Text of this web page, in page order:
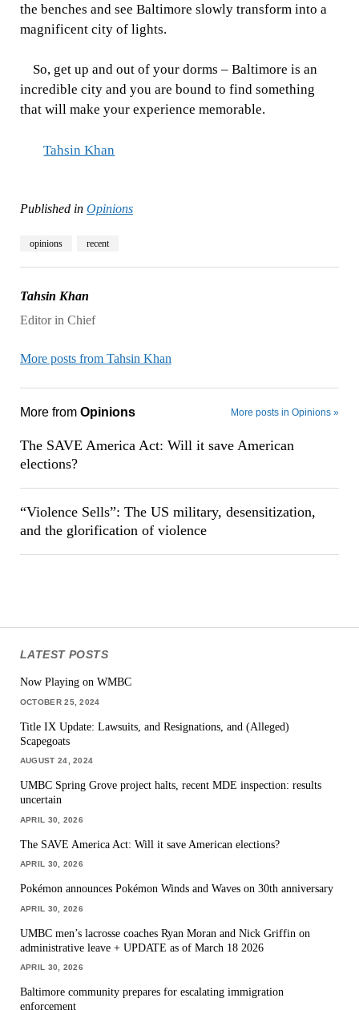
the benches and see Baltimore slowly transform into a
magnificent city of lights.
So, get up and out of your dorms – Baltimore is an
incredible city and you are bound to find something
that will make your experience memorable.
Tahsin Khan
Published in Opinions
opinions recent
Tahsin Khan
Editor in Chief
More posts from Tahsin Khan
More from Opinions More posts in Opinions »
The SAVE America Act: Will it save American
elections?
“Violence Sells”: The US military, desensitization,
and the glorification of violence
LATEST POSTS
Now Playing on WMBC
OCTOBER 25, 2024
Title IX Update: Lawsuits, and Resignations, and (Alleged)
Scapegoats
AUGUST 24, 2024
UMBC Spring Grove project halts, recent MDE inspection: results
uncertain
APRIL 30, 2026
The SAVE America Act: Will it save American elections?
APRIL 30, 2026
Pokémon announces Pokémon Winds and Waves on 30th anniversary
APRIL 30, 2026
UMBC men’s lacrosse coaches Ryan Moran and Nick Griffin on
administrative leave + UPDATE as of March 18 2026
APRIL 30, 2026
Baltimore community prepares for escalating immigration
enforcement